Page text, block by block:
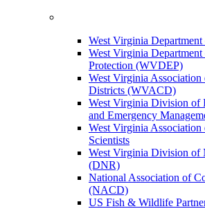
West Virginia
West Virginia
Protection (WVDEP)
West Virginia Association
Districts (WVACD)
West Virginia Division of
and Emergency
West Virginia Association
Scientists
West Virginia Division of
(DNR)
National Association of
(NACD)
US Fish & Wildlife